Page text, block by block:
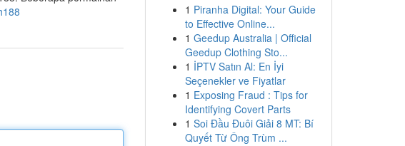
1 Piranha Digital: Your Guide
to Effective Online...
1 Geedup Australia | Official
Geedup Clothing Sto...
1 İPTV Satın Al: En İyi
Seçenekler ve Fiyatlar
1 Exposing Fraud : Tips for
Identifying Covert Parts
1 Soi Đầu Đuôi Giải 8 MT: Bí
Quyết Từ Ông Trùm ...